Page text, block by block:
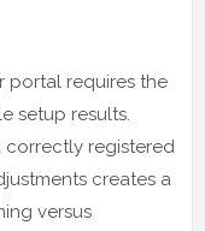
portal requires the
setup results.
correctly registered
creates a
versus